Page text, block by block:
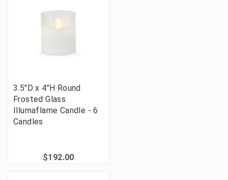
3.5"D x 4"H Round
Frosted Glass
Illumaflame Candle - 6
Candles
$192.00